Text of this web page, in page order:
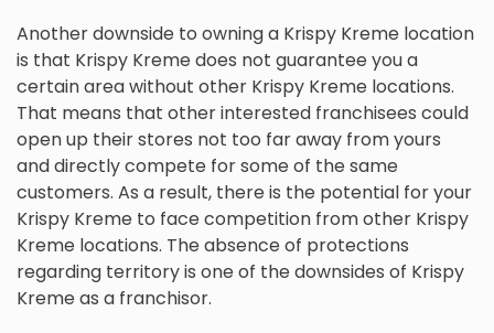
Another downside to owning a Krispy Kreme location
is that Krispy Kreme does not guarantee you a
certain area without other Krispy Kreme locations.
That means that other interested franchisees could
open up their stores not too far away from yours
and directly compete for some of the same
customers. As a result, there is the potential for your
Krispy Kreme to face competition from other Krispy
Kreme locations. The absence of protections
regarding territory is one of the downsides of Krispy
Kreme as a franchisor.